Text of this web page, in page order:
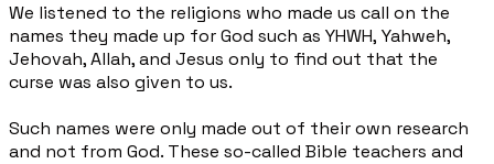
We listened to the religions who made us call on the
names they made up for God such as YHWH, Yahweh,
Jehovah, Allah, and Jesus only to find out that the
curse was also given to us.
Such names were only made out of their own research
and not from God. These so-called Bible teachers and